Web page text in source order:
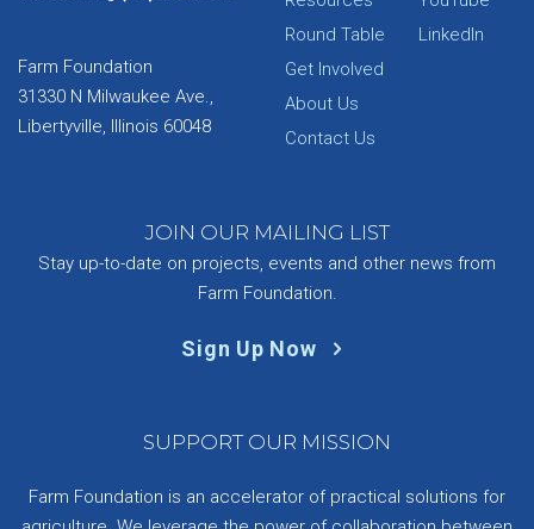
Farm Foundation
31330 N Milwaukee Ave.,
Libertyville, Illinois 60048
Round Table
Get Involved
About Us
Contact Us
LinkedIn
JOIN OUR MAILING LIST
Stay up-to-date on projects, events and other news from
Farm Foundation.
Sign Up Now
SUPPORT OUR MISSION
Farm Foundation is an accelerator of practical solutions for